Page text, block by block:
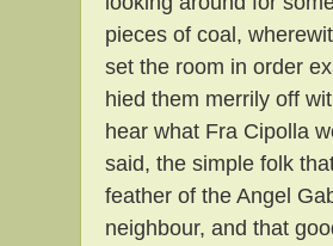
pieces of coal,
set the room in order
hied them merrily off
hear what Fra Cipolla
said, the simple folk
feather of the Angel
neighbour, and that